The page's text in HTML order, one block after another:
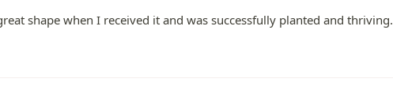
shape when I received it and was successfully planted and thriving.